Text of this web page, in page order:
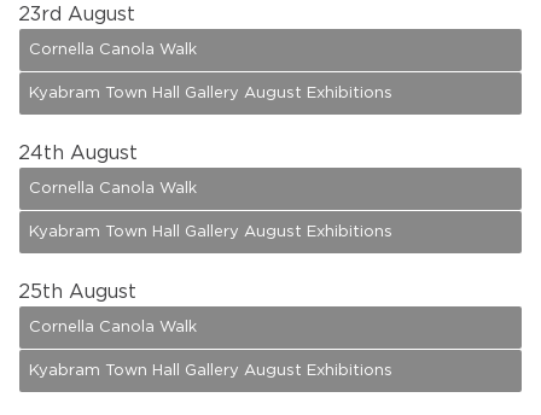
23rd August
Cornella Canola Walk
Kyabram Town Hall Gallery August Exhibitions
24th August
Cornella Canola Walk
Kyabram Town Hall Gallery August Exhibitions
25th August
Cornella Canola Walk
Kyabram Town Hall Gallery August Exhibitions